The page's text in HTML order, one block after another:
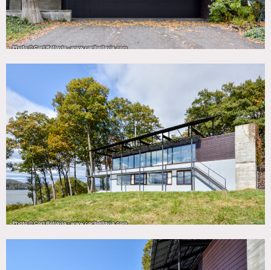
Notes
Modern house with stunning views over the Hudson River.
Two floors with open kitchen, dining and living rooms
surrounded by glass. Patio with lounge pool. Three
located off a private road, large circular drive.
No shoes inside; please bring floor protection and shoe
covers.
No nailing into walls. No painting of walls.
Requests to use fireplace must be approved in advance;
fireplace usage requires oversight.